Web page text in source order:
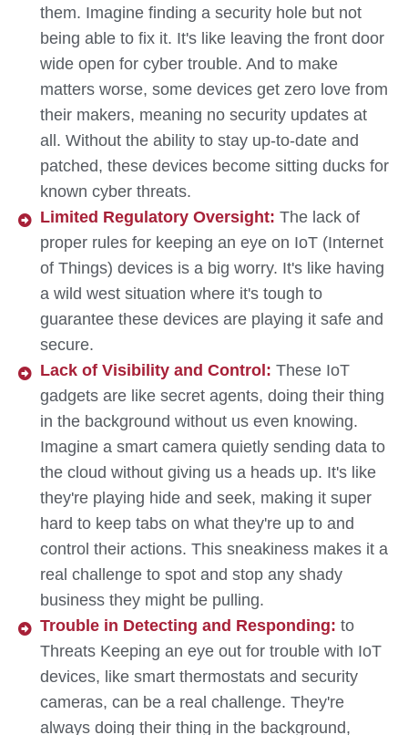
them. Imagine finding a security hole but not
being able to fix it. It's like leaving the front door
wide open for cyber trouble. And to make
matters worse, some devices get zero love from
their makers, meaning no security updates at
all. Without the ability to stay up-to-date and
patched, these devices become sitting ducks for
known cyber threats.
Limited Regulatory Oversight: The lack of
proper rules for keeping an eye on IoT (Internet
of Things) devices is a big worry. It's like having
a wild west situation where it's tough to
guarantee these devices are playing it safe and
secure.
Lack of Visibility and Control: These IoT
gadgets are like secret agents, doing their thing
in the background without us even knowing.
Imagine a smart camera quietly sending data to
the cloud without giving us a heads up. It's like
they're playing hide and seek, making it super
hard to keep tabs on what they're up to and
control their actions. This sneakiness makes it a
real challenge to spot and stop any shady
business they might be pulling.
Trouble in Detecting and Responding: to
Threats Keeping an eye out for trouble with IoT
devices, like smart thermostats and security
cameras, can be a real challenge. They're
always doing their thing in the background,